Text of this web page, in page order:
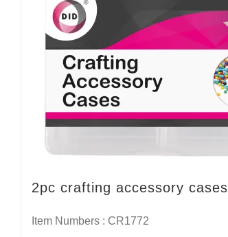
2pc crafting accessory cases
Item Numbers : CR1772